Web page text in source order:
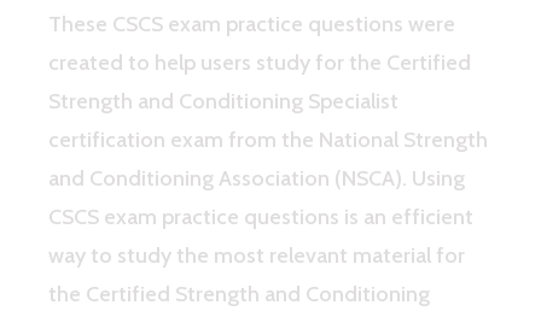
These CSCS exam practice questions were
created to help users study for the Certified
Strength and Conditioning Specialist
certification exam from the National Strength
and Conditioning Association (NSCA). Using
CSCS exam practice questions is an efficient
way to study the most relevant material for
the Certified Strength and Conditioning